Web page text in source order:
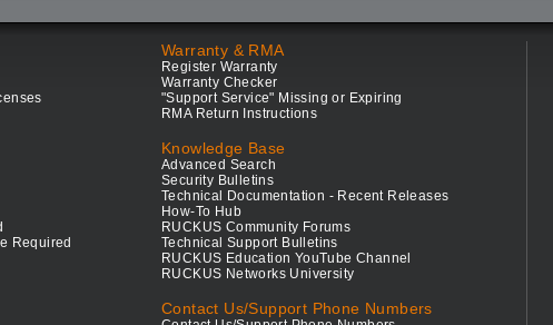
Required
Warranty & RMA
Register Warranty
Warranty Checker
"Support Service" Missing or Expiring
RMA Return Instructions
Knowledge Base
Advanced Search
Security Bulletins
Technical Documentation - Recent Releases
How-To Hub
RUCKUS Community Forums
Technical Support Bulletins
RUCKUS Education YouTube Channel
RUCKUS Networks University
Contact Us/Support Phone Numbers